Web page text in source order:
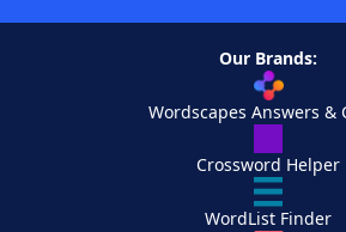
Our Brands:
Wordscapes Answers &
Crossword Helper
WordList Finder